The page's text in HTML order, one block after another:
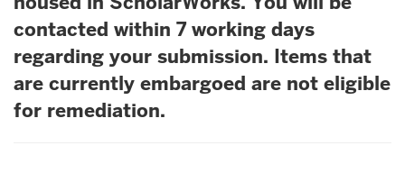
contacted within 7 working days
regarding your submission. Items that
are currently embargoed are not eligible
for remediation.